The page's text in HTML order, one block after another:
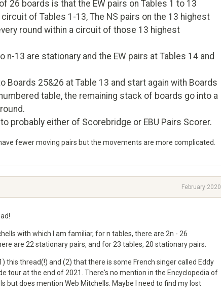
26 boards is that the EW pairs on Tables 1 to 13
of Tables 1-13, The NS pairs on the 13 highest
round within a circuit of those 13 highest
n-13 are stationary and the EW pairs at Tables 14 and
Boards 25&26 at Table 13 and start again with Boards
table, the remaining stack of boards go into a
probably either of Scorebridge or EBU Pairs Scorer.
fewer moving pairs but the movements are more complicated.
February 2020
with which I am familiar, for n tables, there are 2n - 26
are 22 stationary pairs, and for 23 tables, 20 stationary pairs.
this thread(!) and (2) that there is some French singer called Eddy
tour at the end of 2021. There's no mention in the Encyclopedia of
but does mention Web Mitchells. Maybe I need to find my lost